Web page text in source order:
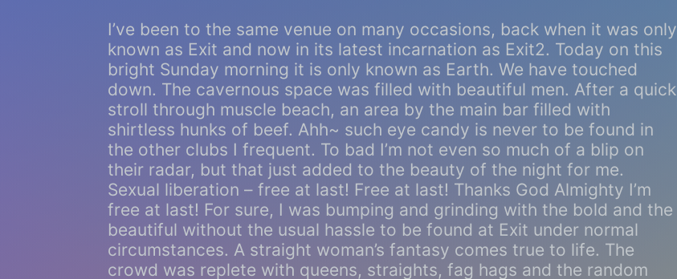
I’ve been to the same venue on many occasions, back when it was only
known as Exit and now in its latest incarnation as Exit2. Today on this
bright Sunday morning it is only known as Earth. We have touched
down. The cavernous space was filled with beautiful men. After a quick
stroll through muscle beach, an area by the main bar filled with
shirtless hunks of beef. Ahh~ such eye candy is never to be found in
the other clubs I frequent. To bad I’m not even so much of a blip on
their radar, but that just added to the beauty of the night for me.
Sexual liberation – free at last! Free at last! Thanks God Almighty I’m
free at last! For sure, I was bumping and grinding with the bold and the
beautiful without the usual hassle to be found at Exit under normal
circumstances. A straight woman’s fantasy comes true to life. The
crowd was replete with queens, straights, fag hags and the random